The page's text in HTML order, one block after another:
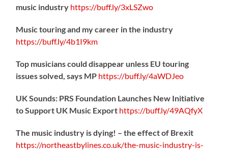
music industry https://buff.ly/3xLSZwo
Music touring and my career in the industry
https://buff.ly/4b1I9km
Top musicians could disappear unless EU touring
issues solved, says MP https://buff.ly/4aWDJeo
UK Sounds: PRS Foundation Launches New Initiative
to Support UK Music Export https://buff.ly/49AQfyX
The music industry is dying! – the effect of Brexit
https://northeastbylines.co.uk/the-music-industry-is-